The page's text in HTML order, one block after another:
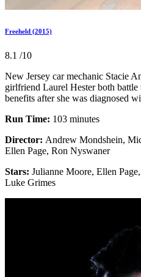
Freeheld (2015)
8.1 /10
New Jersey car mechanic Stacie
girlfriend Laurel Hester both battle
benefits after she was diagnosed
Run Time: 103 minutes
Director: Andrew Mondshein,
Ellen Page, Ron Nyswaner
Stars: Julianne Moore, Ellen
Luke Grimes